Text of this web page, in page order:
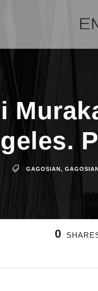
GAGOSIAN,
0